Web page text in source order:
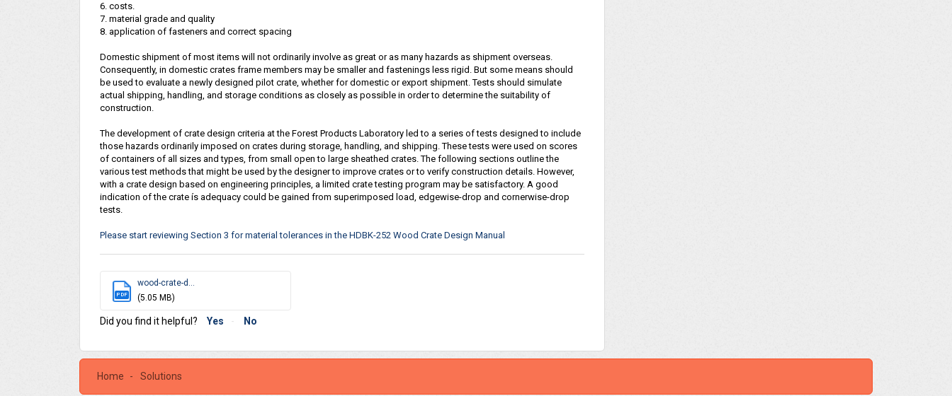
6. costs.
7. material grade and quality
8. application of fasteners and correct spacing
Domestic shipment of most items will not ordinarily involve as great or as many hazards as shipment overseas.
Consequently, in domestic crates frame members may be smaller and fastenings less rigid. But some means should
be used to evaluate a newly designed pilot crate, whether for domestic or export shipment. Tests should simulate
actual shipping, handling, and storage conditions as closely as possible in order to determine the suitability of
construction.
The development of crate design criteria at the Forest Products Laboratory led to a series of tests designed to include
those hazards ordinarily imposed on crates during storage, handling, and shipping. These tests were used on scores
of containers of all sizes and types, from small open to large sheathed crates. The following sections outline the
various test methods that might be used by the designer to improve crates or to verify construction details. However,
with a crate design based on engineering principles, a limited crate testing program may be satisfactory. A good
indication of the crate ís adequacy could be gained from superimposed load, edgewise-drop and cornerwise-drop
tests.
Please start reviewing Section 3 for material tolerances in the HDBK-252 Wood Crate Design Manual
PDF
wood-crate-d...
(5.05 MB)
Did you find it helpful? Yes No
Home Solutions